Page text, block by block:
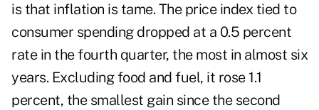
is that inflation is tame. The price index tied to
consumer spending dropped at a 0.5 percent
rate in the fourth quarter, the most in almost six
years. Excluding food and fuel, it rose 1.1
percent, the smallest gain since the second